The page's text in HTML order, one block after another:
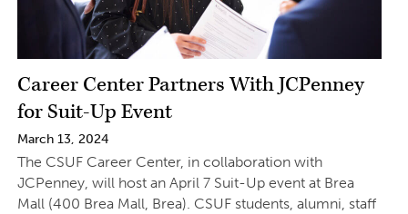
Career Center Partners With JCPenney
for Suit-Up Event
March 13, 2024
The CSUF Career Center, in collaboration with
JCPenney, will host an April 7 Suit-Up event at Brea
Mall (400 Brea Mall, Brea). CSUF students, alumni, staff